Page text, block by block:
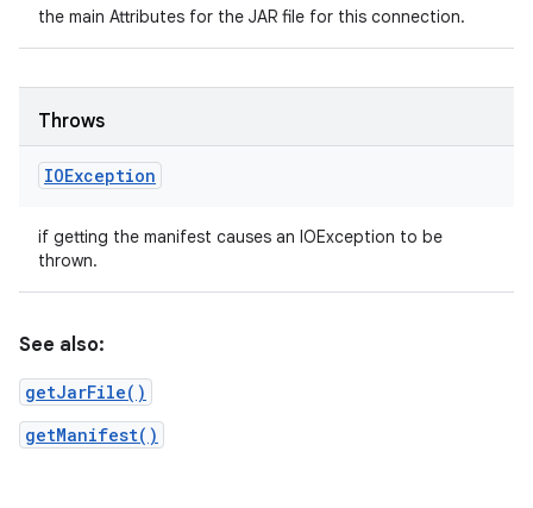
the main Attributes for the JAR file for this connection.
Throws
IOException
if getting the manifest causes an IOException to be
thrown.
See also:
getJarFile()
getManifest()